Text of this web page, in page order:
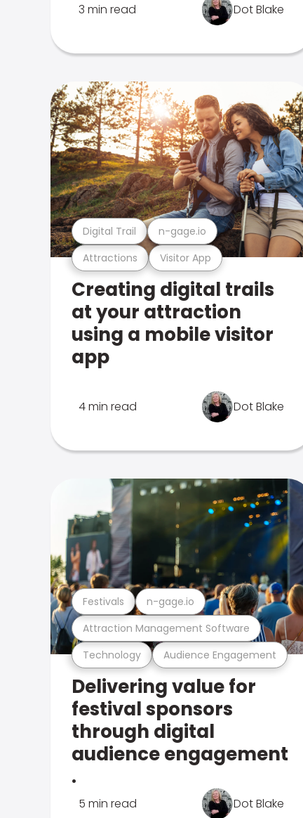
3 min read Dot Blake
Attractions Visitor App
Digital Trail n-gage.io
Creating digital trails
at your attraction
using a mobile visitor
app
4 min read Dot Blake
Technology Audience Engagement
Attraction Management Software
Festivals n-gage.io
Delivering value for
festival sponsors
through digital
audience engagement
.
5 min read Dot Blake